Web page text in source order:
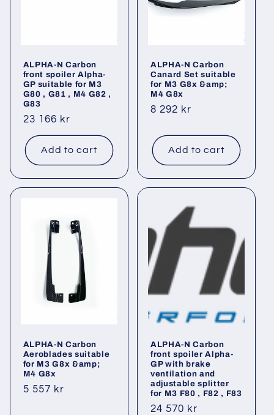
ALPHA-N Carbon
front spoiler Alpha-
GP suitable for M3
G80 , G81 , M4 G82 ,
G83
Regular
price
23 166 kr
Add to cart
ALPHA-N Carbon
Canard Set suitable
for M3 G8x &amp;
M4 G8x
Regular
8 292 kr
Add to cart
ALPHA-N Carbon
Aeroblades suitable
for M3 G8x &amp;
M4 G8x
Regular
5 557 kr
ALPHA-N Carbon
front spoiler Alpha-
GP with brake
ventilation and
adjustable splitter
for M3 F80 , F82 , F83
Regular
24 570 kr